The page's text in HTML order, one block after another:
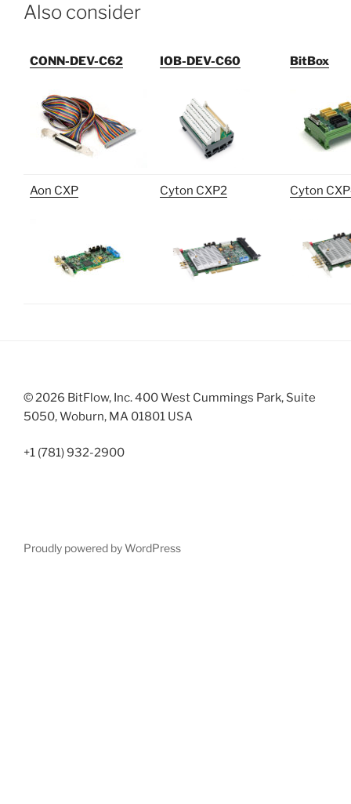
Also consider
CONN-DEV-C62 IOB-DEV-C60 BitBox
Aon CXP Cyton CXP2 Cyton
© 2026 BitFlow, Inc. 400 West Cummings Park, Suite
5050, Woburn, MA 01801 USA
+1 (781) 932-2900
Proudly powered by WordPress